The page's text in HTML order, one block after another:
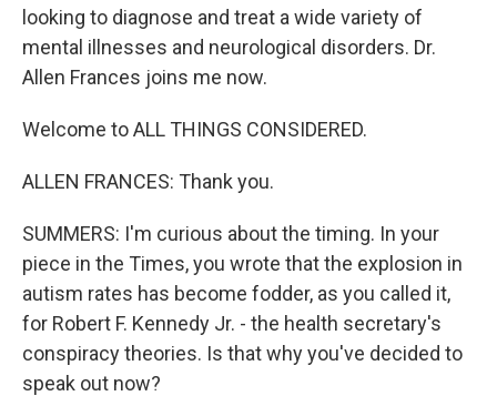
looking to diagnose and treat a wide variety of
mental illnesses and neurological disorders. Dr.
Allen Frances joins me now.
Welcome to ALL THINGS CONSIDERED.
ALLEN FRANCES: Thank you.
SUMMERS: I'm curious about the timing. In your
piece in the Times, you wrote that the explosion in
autism rates has become fodder, as you called it,
for Robert F. Kennedy Jr. - the health secretary's
conspiracy theories. Is that why you've decided to
speak out now?